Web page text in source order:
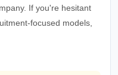
If you're hesitant
focused models,